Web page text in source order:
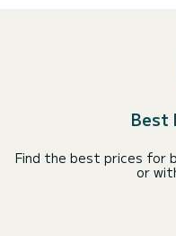
Best
Find the best prices for
or